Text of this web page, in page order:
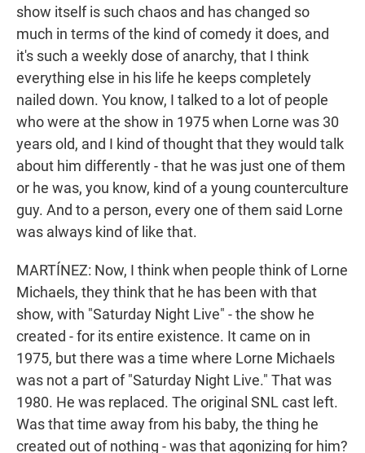
show itself is such chaos and has changed so
much in terms of the kind of comedy it does, and
it's such a weekly dose of anarchy, that I think
everything else in his life he keeps completely
nailed down. You know, I talked to a lot of people
who were at the show in 1975 when Lorne was 30
years old, and I kind of thought that they would talk
about him differently - that he was just one of them
or he was, you know, kind of a young counterculture
guy. And to a person, every one of them said Lorne
was always kind of like that.
MARTÍNEZ: Now, I think when people think of Lorne
Michaels, they think that he has been with that
show, with "Saturday Night Live" - the show he
created - for its entire existence. It came on in
1975, but there was a time where Lorne Michaels
was not a part of "Saturday Night Live." That was
1980. He was replaced. The original SNL cast left.
Was that time away from his baby, the thing he
created out of nothing - was that agonizing for him?